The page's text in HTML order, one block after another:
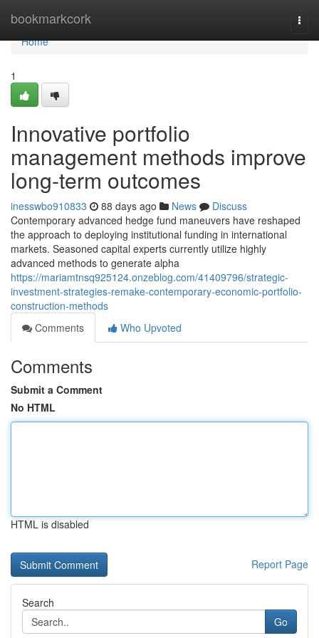
bookmarkcork
Home
Home
1
Innovative portfolio
management methods improve
long-term outcomes
inesswbo910833 88 days ago News
Discuss
Contemporary advanced hedge fund maneuvers have reshaped
the approach to deploying institutional funding in international
markets. Seasoned capital experts currently utilize highly
advanced methods to generate alpha
https://mariamtnsq925124.onzeblog.com/41409796/strategic-
investment-strategies-remake-contemporary-economic-portfolio-
construction-methods
Comments
Who Upvoted
Comments
Submit a Comment
No HTML
HTML is disabled
Report Page
Search
Go